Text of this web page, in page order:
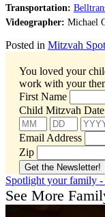
Transportation:
Videographer: Michael
Posted in Mitzvah
You loved your
work with your
First Name
Child Mitzvah Date
Email Address
Zip
Spotlight your family
See More